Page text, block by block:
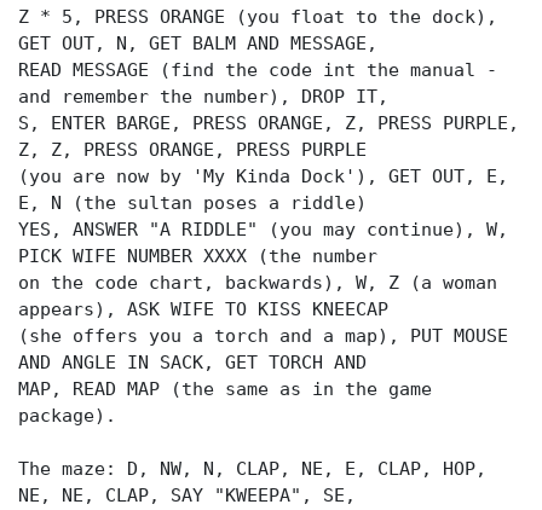
Z * 5, PRESS ORANGE (you float to the dock),
GET OUT, N, GET BALM AND MESSAGE,
READ MESSAGE (find the code int the manual -
and remember the number), DROP IT,
S, ENTER BARGE, PRESS ORANGE, Z, PRESS PURPLE,
Z, Z, PRESS ORANGE, PRESS PURPLE
(you are now by 'My Kinda Dock'), GET OUT, E,
E, N (the sultan poses a riddle)
YES, ANSWER "A RIDDLE" (you may continue), W,
PICK WIFE NUMBER XXXX (the number
on the code chart, backwards), W, Z (a woman
appears), ASK WIFE TO KISS KNEECAP
(she offers you a torch and a map), PUT MOUSE
AND ANGLE IN SACK, GET TORCH AND
MAP, READ MAP (the same as in the game
package).
The maze: D, NW, N, CLAP, NE, E, CLAP, HOP,
NE, NE, CLAP, SAY "KWEEPA", SE,